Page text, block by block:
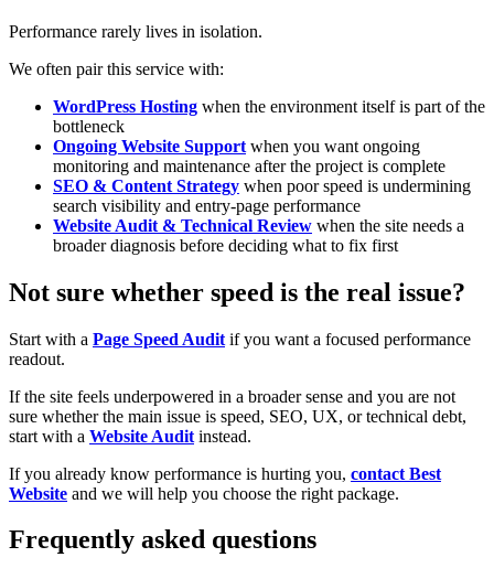
Performance rarely lives in isolation.
We often pair this service with:
WordPress Hosting when the environment itself is part of the
bottleneck
Ongoing Website Support when you want ongoing
monitoring and maintenance after the project is complete
SEO & Content Strategy when poor speed is undermining
search visibility and entry-page performance
Website Audit & Technical Review when the site needs a
broader diagnosis before deciding what to fix first
Not sure whether speed is the real issue?
Start with a Page Speed Audit if you want a focused performance
readout.
If the site feels underpowered in a broader sense and you are not
sure whether the main issue is speed, SEO, UX, or technical debt,
start with a Website Audit instead.
If you already know performance is hurting you, contact Best
Website and we will help you choose the right package.
Frequently asked questions